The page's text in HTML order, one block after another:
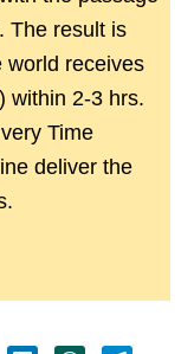
The result is
world receives
within 2-3 hrs.
Time
deliver the